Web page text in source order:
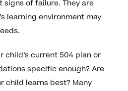
signs of failure. They are
learning environment may
child’s current 504 plan or
specific enough? Are
child learns best? Many